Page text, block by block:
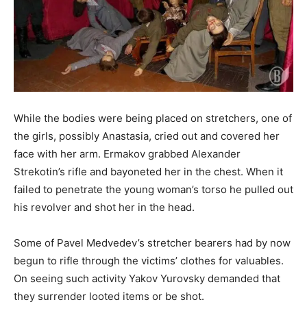
While the bodies were being placed on stretchers, one of
the girls, possibly Anastasia, cried out and covered her
face with her arm. Ermakov grabbed Alexander
Strekotin’s rifle and bayoneted her in the chest. When it
failed to penetrate the young woman’s torso he pulled out
his revolver and shot her in the head.
Some of Pavel Medvedev’s stretcher bearers had by now
begun to rifle through the victims’ clothes for valuables.
On seeing such activity Yakov Yurovsky demanded that
they surrender looted items or be shot.